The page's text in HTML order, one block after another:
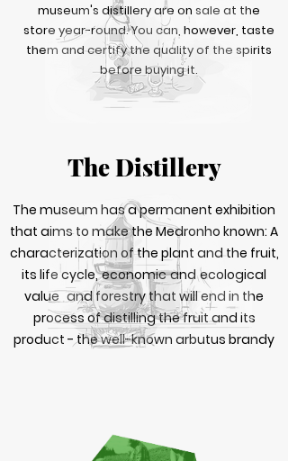
museum's distillery are on sale at the
store year-round. You can, however, taste
them and certify the quality of the spirits
before buying it.
The Distillery
The museum has a permanent exhibition
that aims to make the Medronho known: A
characterization of the plant and the fruit,
its life cycle, economic and ecological
value and forestry that will end in the
process of distilling the fruit and its
product - the well-known arbutus brandy